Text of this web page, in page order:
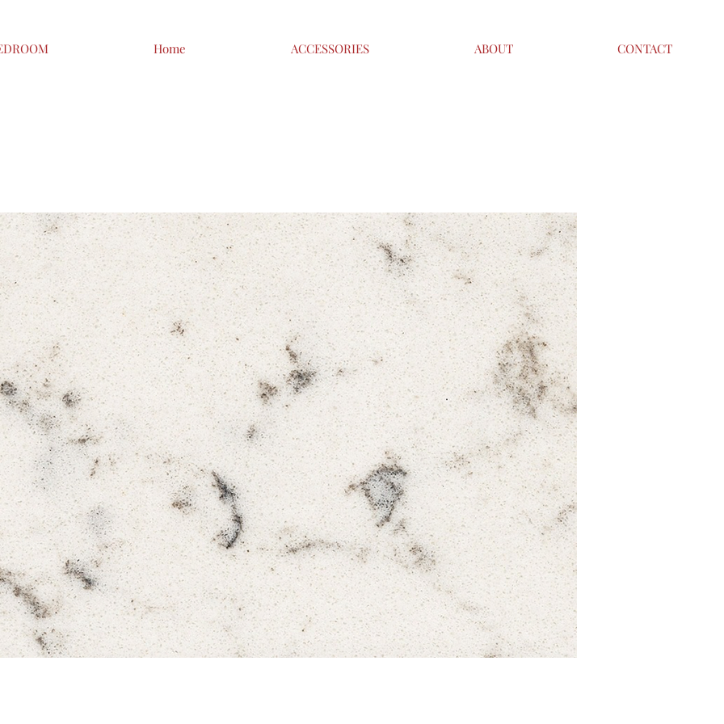
Home ACCESSORIES ABOUT CONTACT